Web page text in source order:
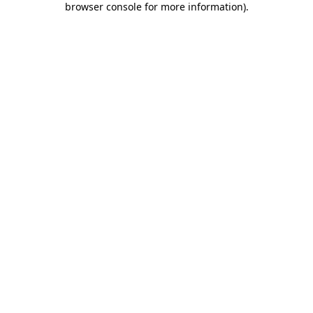
browser console for more information).